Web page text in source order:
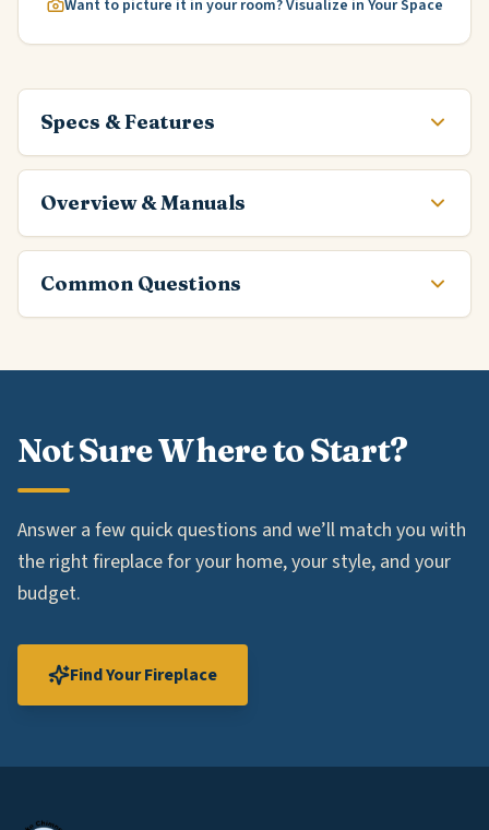
Want to picture it in your room? Visualize in Your Space
Specs & Features
Overview & Manuals
Common Questions
Not Sure Where to Start?
Answer a few quick questions and we’ll match you with
the right fireplace for your home, your style, and your
budget.
Find Your Fireplace